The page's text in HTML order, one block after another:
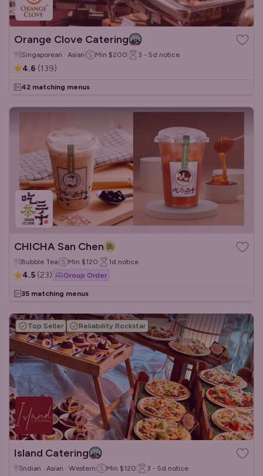
Orange Clove Catering
Singaporean · Asian Min $200 3 - 5d notice
4.6 (139)
42 matching menus
CHICHA San Chen
Bubble Tea Min $120 1d notice
4.5 (23) Group Order
35 matching menus
Top Seller Reliability Rockstar
Island Catering
Indian · Asian · Western Min $120 3 - 5d notice